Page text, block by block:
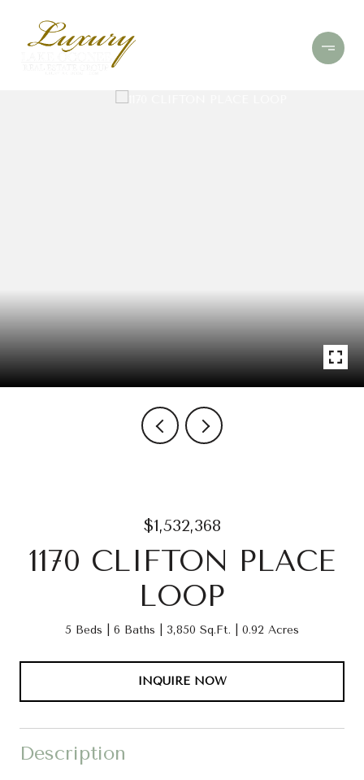
$1,532,368
1170 CLIFTON PLACE
LOOP
5 Beds 6 Baths 3,850 Sq.Ft. 0.92 Acres
INQUIRE NOW
Description